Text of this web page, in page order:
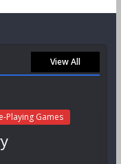
View All
Playing Games